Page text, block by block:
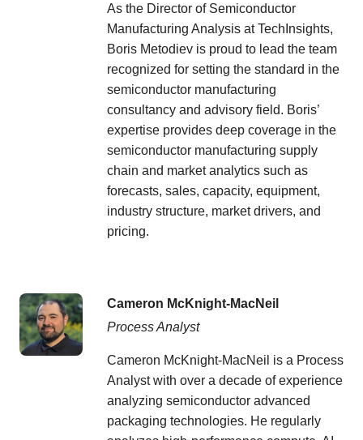
As the Director of Semiconductor
Manufacturing Analysis at TechInsights,
Boris Metodiev is proud to lead the team
recognized for setting the standard in the
semiconductor manufacturing
consultancy and advisory field. Boris’
expertise provides deep coverage in the
semiconductor manufacturing supply
chain and market analytics such as
forecasts, sales, capacity, equipment,
industry structure, market drivers, and
pricing.
Cameron McKnight-MacNeil
Process Analyst
Cameron McKnight-MacNeil is a Process
Analyst with over a decade of experience
analyzing semiconductor advanced
packaging technologies. He regularly